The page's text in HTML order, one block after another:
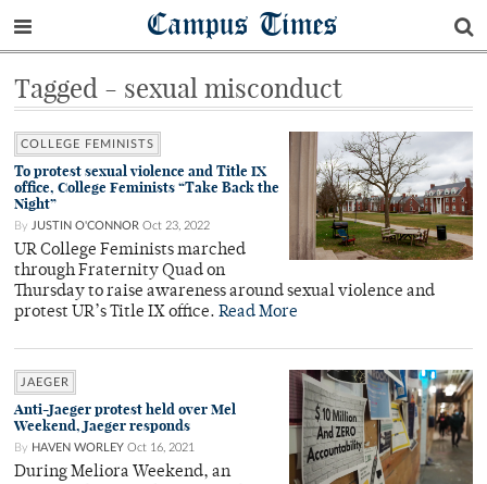
Campus Times
Tagged - sexual misconduct
COLLEGE FEMINISTS
To protest sexual violence and Title IX
office, College Feminists “Take Back the
Night”
By JUSTIN O'CONNOR Oct 23, 2022
UR College Feminists marched
through Fraternity Quad on
Thursday to raise awareness around sexual violence and
protest UR’s Title IX office. Read More
JAEGER
Anti-Jaeger protest held over Mel
Weekend, Jaeger responds
By HAVEN WORLEY Oct 16, 2021
During Meliora Weekend, an